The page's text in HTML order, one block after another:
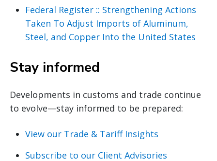
Federal Register :: Strengthening Actions
Taken To Adjust Imports of Aluminum,
Steel, and Copper Into the United States
Stay informed
Developments in customs and trade continue
to evolve—stay informed to be prepared:
View our Trade & Tariff Insights
Subscribe to our Client Advisories